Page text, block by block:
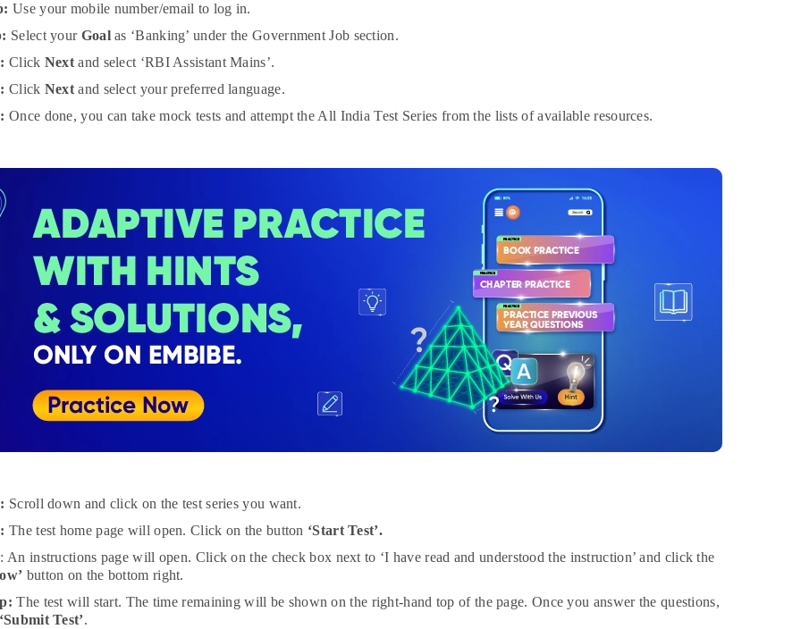
Use your mobile number/email to log in.
Select your Goalas ‘Banking’ under the Government Job section.
Click Next and select ‘RBI Assistant Mains’.
Click Next and select your preferred language.
Once done, you can take mock tests and attempt the All India Test Series from the lists of available resources.
Scroll down and click on the test series you want.
The test home page will open. Click on the button ‘Start Test’.
: An instructions page will open. Click on the check box next to ‘I have read and understood the instruction’ and click the
button on the bottom right.
The test will start. The time remaining will be shown on the right-hand top of the page. Once you answer the questions,
‘Submit Test’.